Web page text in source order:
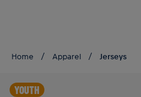
Home Apparel Jerseys
YOUTH